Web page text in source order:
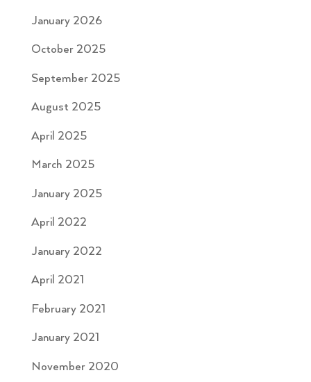
January 2026
October 2025
September 2025
August 2025
April 2025
March 2025
January 2025
April 2022
January 2022
April 2021
February 2021
January 2021
November 2020